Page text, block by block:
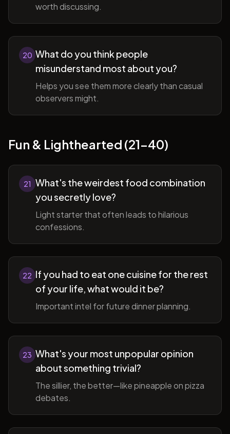
worth discussing.
20 What do you think people
misunderstand most about you?
Helps you see them more clearly than casual
observers might.
Fun & Lighthearted (21-40)
21 What's the weirdest food combination
you secretly love?
Light starter that often leads to hilarious
confessions.
22 If you had to eat one cuisine for the rest
of your life, what would it be?
Important intel for future dinner planning.
23 What's your most unpopular opinion
about something trivial?
The sillier, the better—like pineapple on pizza
debates.